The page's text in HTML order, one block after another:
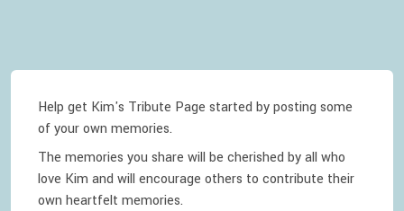
Help get Kim's Tribute Page started by posting some
of your own memories.
The memories you share will be cherished by all who
love Kim and will encourage others to contribute their
own heartfelt memories.